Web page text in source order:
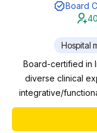
Board
Hospital
Board-certified in
diverse clinical
integrative/
and mental health.
malpractice or